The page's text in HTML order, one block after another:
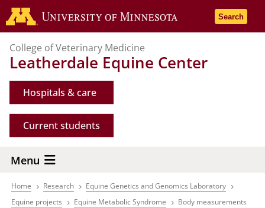
Skip
to
content
Go to the
Search
College of Veterinary Medicine
Leatherdale Equine Center
Hospitals & care
Current students
Menu
Breadcrumb
Home Research
Equine Genetics and Genomics Laboratory
Equine projects
Equine Metabolic Syndrome Body measurements